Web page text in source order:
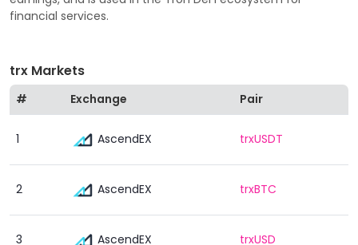
financial services.
trx Markets
# Exchange Pair
1 AscendEX trxUSDT
2 AscendEX trxBTC
3 AscendEX trxUSD